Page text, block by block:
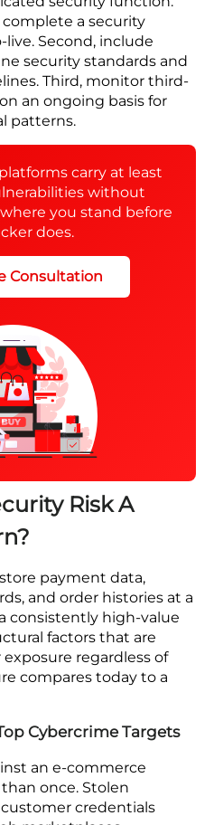
up. Payment gateways,
platforms, email
all sit between your
data.
manage their own
you monitor what
When a breach
chain, it reaches your
hold you responsible
reduce this exposure
security function.
a security
Second, include
Third, monitor third-
an ongoing basis for
patterns.
carry at least
without
Consultation
Risk A